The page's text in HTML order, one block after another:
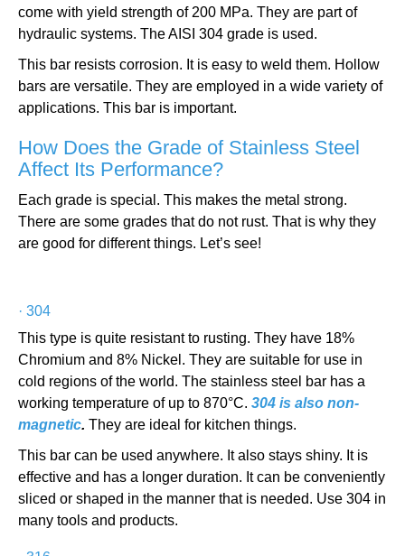
come with yield strength of 200 MPa. They are part of
hydraulic systems. The AISI 304 grade is used.
This bar resists corrosion. It is easy to weld them. Hollow
bars are versatile. They are employed in a wide variety of
applications. This bar is important.
How Does the Grade of Stainless Steel
Affect Its Performance?
Each grade is special. This makes the metal strong.
There are some grades that do not rust. That is why they
are good for different things. Let’s see!
· 304
This type is quite resistant to rusting. They have 18%
Chromium and 8% Nickel. They are suitable for use in
cold regions of the world. The stainless steel bar has a
working temperature of up to 870°C. 304 is also non-
magnetic. They are ideal for kitchen things.
This bar can be used anywhere. It also stays shiny. It is
effective and has a longer duration. It can be conveniently
sliced or shaped in the manner that is needed. Use 304 in
many tools and products.